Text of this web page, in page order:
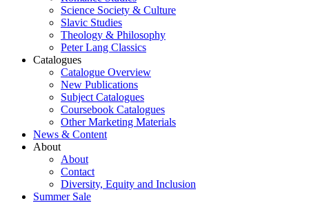
Science Society & Culture
Slavic Studies
Theology & Philosophy
Peter Lang Classics
Catalogues
Catalogue Overview
New Publications
Subject Catalogues
Coursebook Catalogues
Other Marketing Materials
News & Content
About
About
Contact
Diversity, Equity and Inclusion
Summer Sale